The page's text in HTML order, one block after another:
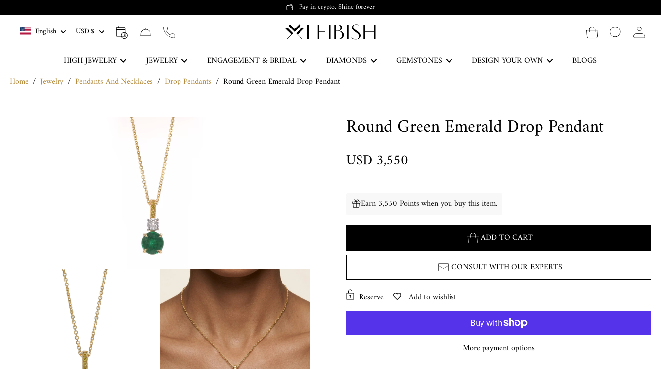
Skip
content
Pay in crypto. Shine forever
English
USD $
HIGH JEWELRY
DISCOVER DISCOVER DISCOVER
JEWELRY ENGAGEMENT & BRIDAL DIAMONDS GEMSTONES DESIGN YOUR OWN
BLOGS
Home / Jewelry / Pendants And Necklaces / Drop Pendants / Round Green Emerald Drop Pendant
Round Green Emerald Drop Pendant
USD 3,550
Earn 3,550 Points when you buy this item.
ADD TO CART
CONSULT WITH OUR EXPERTS
Reserve Add to wishlist
More payment options